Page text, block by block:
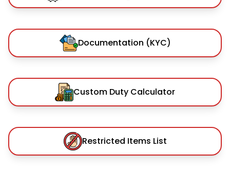
Documentation (KYC)
Custom Duty Calculator
Restricted Items List